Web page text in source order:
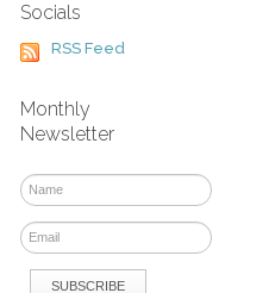
Socials
RSS Feed
Monthly
Newsletter